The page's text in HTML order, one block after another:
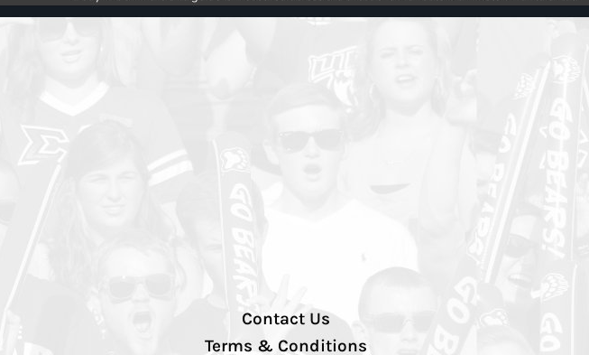
Contact Us
Terms & Conditions